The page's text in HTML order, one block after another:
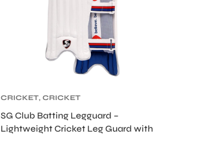
CRICKET, CRICKET
SG Club Batting Legguard –
Lightweight Cricket Leg Guard with